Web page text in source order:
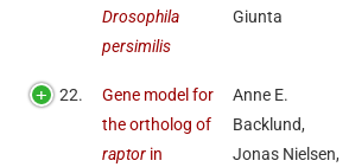
Drosophila
persimilis
Giunta
22.
Gene model for
the ortholog of
raptor in
Anne E.
Backlund,
Jonas Nielsen,